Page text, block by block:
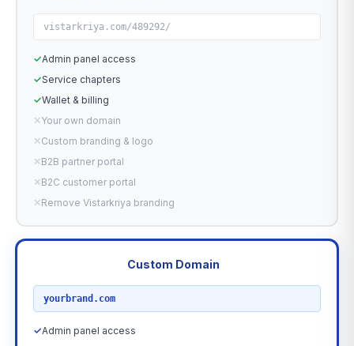
vistarkriya.com/489292/
✓Admin panel access
✓Service chapters
✓Wallet & billing
✕Your own domain
✕Custom branding & logo
✕B2B partner portal
✕B2C customer portal
✕Remove Vistarkriya branding
Custom Domain
yourbrand.com
✓Admin panel access